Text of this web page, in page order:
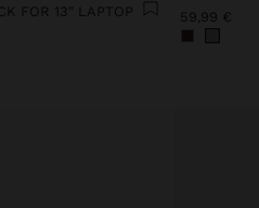
FOR 13" LAPTOP
59,99 €